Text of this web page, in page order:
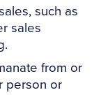
such as
sales
from or
person or